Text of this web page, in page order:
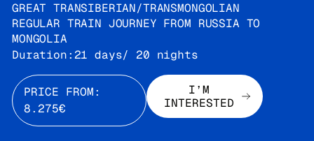
GREAT TRANSIBERIAN/TRANSMONGOLIAN
REGULAR TRAIN JOURNEY FROM RUSSIA TO
MONGOLIA
Duration:21 days/ 20 nights
PRICE FROM:
8.275€
I’M
INTERESTED